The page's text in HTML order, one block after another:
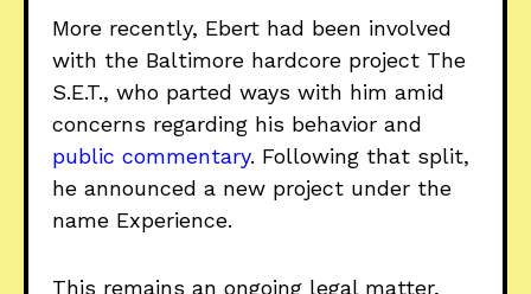
More recently, Ebert had been involved
with the Baltimore hardcore project The
S.E.T., who parted ways with him amid
concerns regarding his behavior and
public commentary. Following that split,
he announced a new project under the
name Experience.
This remains an ongoing legal matter,